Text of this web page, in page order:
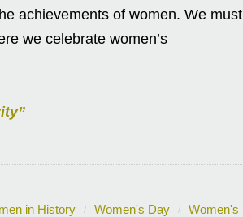
achievements of women. We must
we celebrate women’s
in History Women's Day
Women's